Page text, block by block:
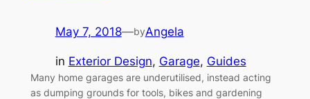
May 7, 2018—byAngela
in Exterior Design, Garage, Guides
Many home garages are underutilised, instead acting
as dumping grounds for tools, bikes and gardening